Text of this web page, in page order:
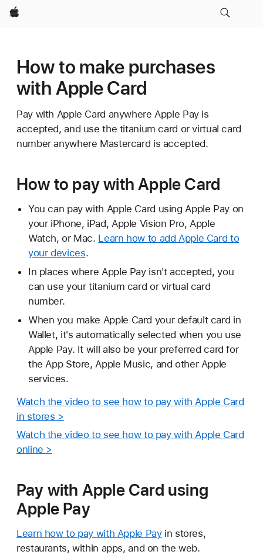
Apple
How to make purchases
with Apple Card
Pay with Apple Card anywhere Apple Pay is
accepted, and use the titanium card or virtual card
number anywhere Mastercard is accepted.
How to pay with Apple Card
You can pay with Apple Card using Apple Pay on
your iPhone, iPad, Apple Vision Pro, Apple
Watch, or Mac. Learn how to add Apple Card to
your devices.
In places where Apple Pay isn't accepted, you
can use your titanium card or virtual card
number.
When you make Apple Card your default card in
Wallet, it's automatically selected when you use
Apple Pay. It will also be your preferred card for
the App Store, Apple Music, and other Apple
services.
Watch the video to see how to pay with Apple Card
in stores >
Watch the video to see how to pay with Apple Card
online >
Pay with Apple Card using
Apple Pay
Learn how to pay with Apple Payin stores,
restaurants, within apps, and on the web.